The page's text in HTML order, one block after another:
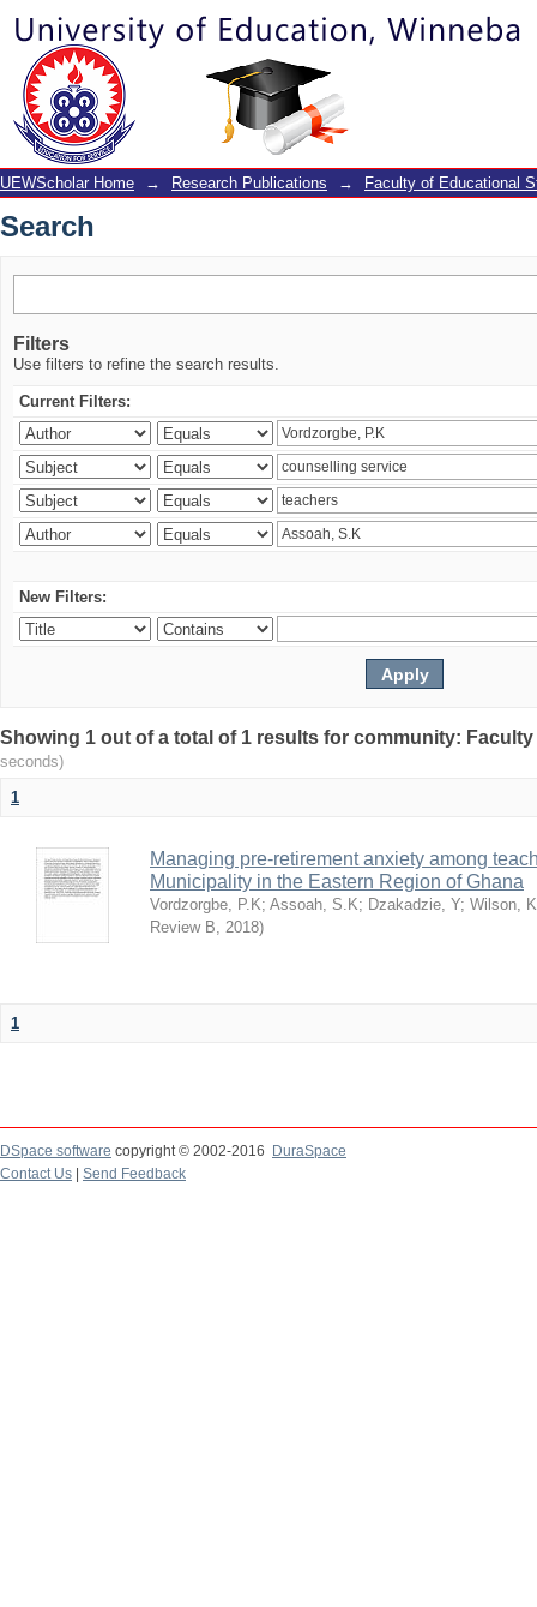
Search
UEWScholar Home → Research Publications → Faculty of Educational
Search
Filters
Use filters to refine the search results.
Current Filters:
New Filters:
Showing 1 out of a total of 1 results for community:
seconds)
1
Managing pre-retirement anxiety among
Municipality in the Eastern Region of Ghana
Vordzorgbe, P.K; Assoah, S.K; Dzakadzie, Y; Wilson,
Review B, 2018)
1
DSpace software copyright © 2002-2016
DuraSpace
Contact Us
Send Feedback